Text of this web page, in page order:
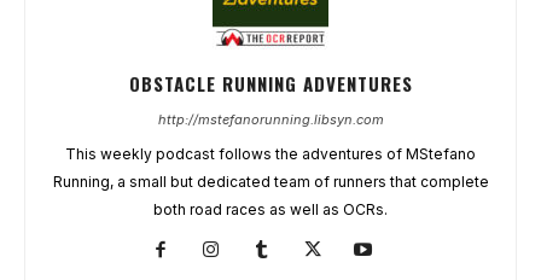
OBSTACLE RUNNING ADVENTURES
http://mstefanorunning.libsyn.com
This weekly podcast follows the adventures of MStefano
Running, a small but dedicated team of runners that complete
both road races as well as OCRs.